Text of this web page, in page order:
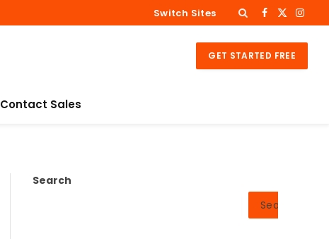
Switch Sites Facebook
X
GET STARTED FREE
Contact Sales
Search
Search